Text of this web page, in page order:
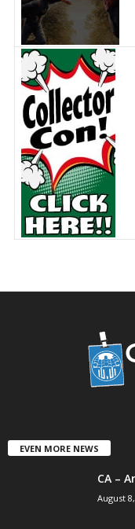
EVEN MORE NEWS
CA –
August